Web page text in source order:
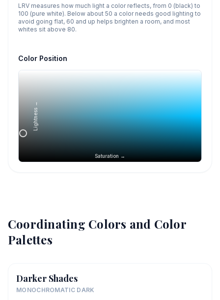
LRV measures how much light a color reflects, from 0 (black) to
100 (pure white). Below about 50 a color needs good lighting to
avoid going flat, 60 and up helps brighten a room, and most
whites sit above 80.
Color Position
Saturation →
Lightness →
Coordinating Colors and Color
Palettes
Darker Shades
MONOCHROMATIC DARK